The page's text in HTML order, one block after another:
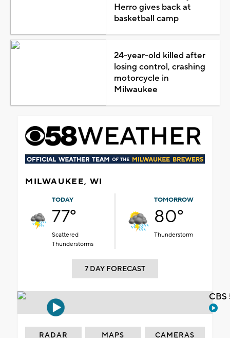
Herro gives back at
basketball camp
24-year-old killed after
losing control, crashing
motorcycle in
Milwaukee
MILWAUKEE, WI
TODAY
77°
Scattered
Thunderstorms
TOMORROW
80°
Thunderstorm
7 DAY FORECAST
RADAR MAPS CAMERAS